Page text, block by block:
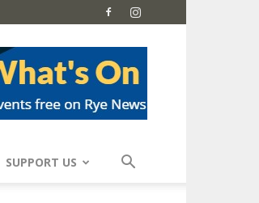
SUPPORT US